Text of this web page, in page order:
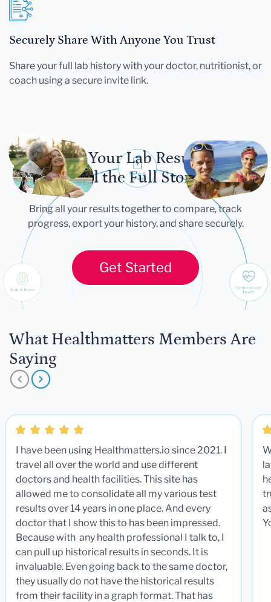
Securely Share With Anyone You Trust
Share your full lab history with your doctor, nutritionist, or
coach using a secure invite link.
Let Your Lab Results
Tell the Full Story
Bring all your results together to compare, track
progress, export your history, and share securely.
Get Started
What Healthmatters Members Are
Saying
I have been using Healthmatters.io since 2021. I
travel all over the world and use different
doctors and health facilities. This site has
allowed me to consolidate all my various test
results over 14 years in one place. And every
doctor that I show this to has been impressed.
Because with any health professional I talk to, I
can pull up historical results in seconds. It is
invaluable. Even going back to the same doctor,
they usually do not have the historical results
from their facility in a graph format. That has